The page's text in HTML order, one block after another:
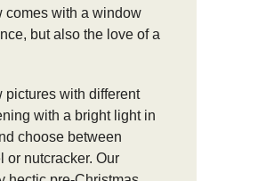
comes with a window
but also the love of a
pictures with different
with a bright light in
choose between
or nutcracker. Our